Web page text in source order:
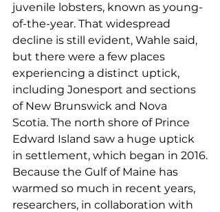
juvenile lobsters, known as young-
of-the-year. That widespread
decline is still evident, Wahle said,
but there were a few places
experiencing a distinct uptick,
including Jonesport and sections
of New Brunswick and Nova
Scotia. The north shore of Prince
Edward Island saw a huge uptick
in settlement, which began in 2016.
Because the Gulf of Maine has
warmed so much in recent years,
researchers, in collaboration with